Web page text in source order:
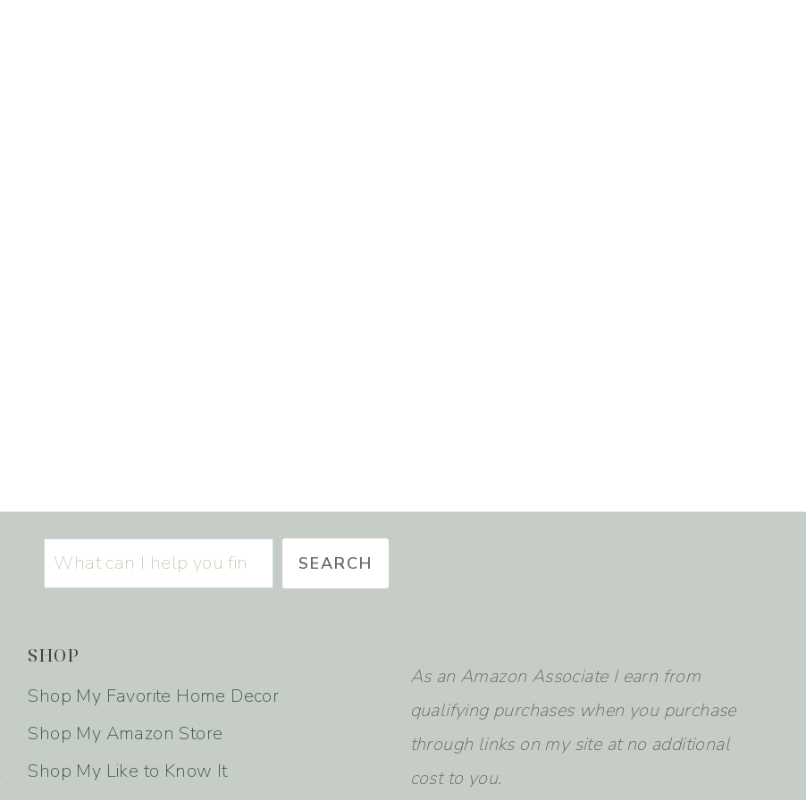
SEARCH
SHOP
Shop My Favorite Home Decor
Shop My Amazon Store
Shop My Like to Know It
As an Amazon Associate I earn from
qualifying purchases when you purchase
through links on my site at no additional
cost to you.